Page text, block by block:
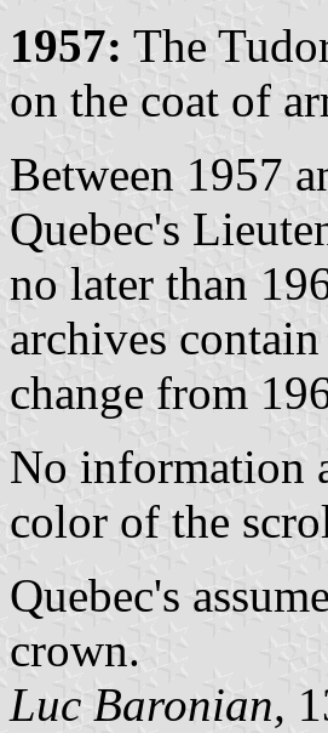
1957: The
on the coat of
Between 1957
Quebec's
no later than
archives
change from
No information
color of the
Quebec's
crown.
Luc Baronian,